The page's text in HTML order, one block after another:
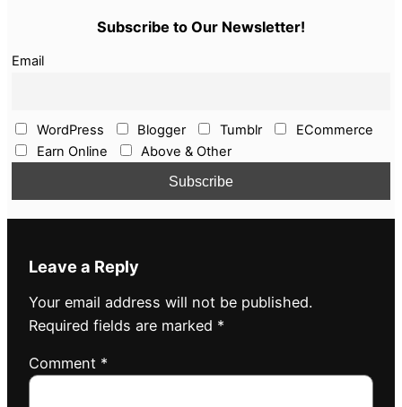
Subscribe to Our Newsletter!
Email
WordPress Blogger Tumblr
ECommerce
Earn Online
Above & Other
Leave a Reply
Your email address will not be published.
Required fields are marked *
Comment *